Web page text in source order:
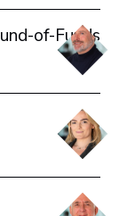
of-Funds